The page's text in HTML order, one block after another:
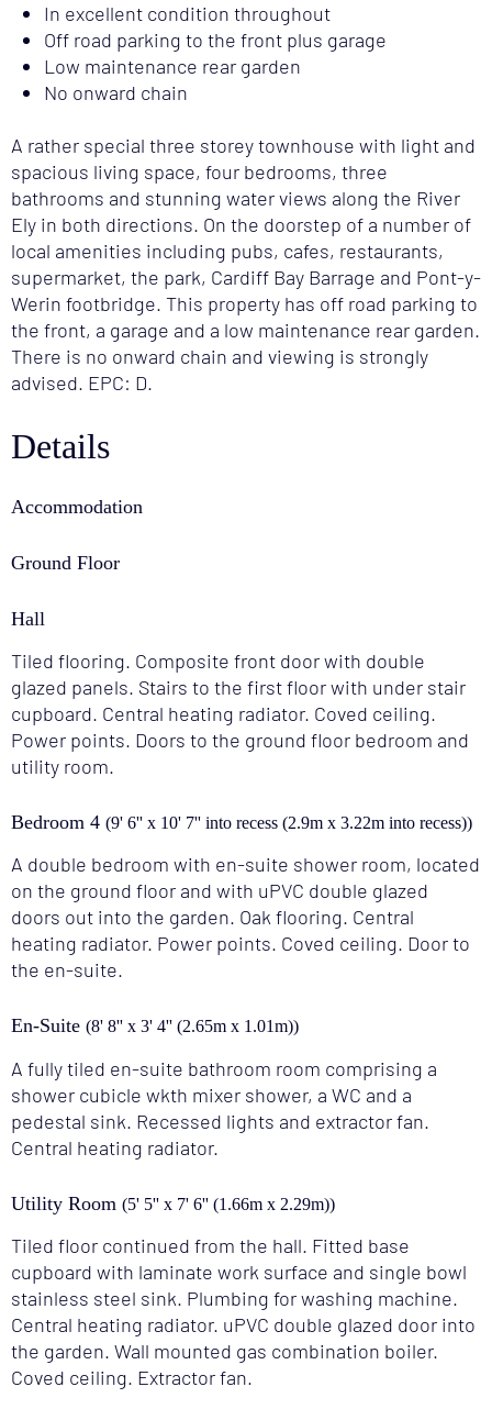
In excellent condition throughout
Off road parking to the front plus garage
Low maintenance rear garden
No onward chain
A rather special three storey townhouse with light and
spacious living space, four bedrooms, three
bathrooms and stunning water views along the River
Ely in both directions. On the doorstep of a number of
local amenities including pubs, cafes, restaurants,
supermarket, the park, Cardiff Bay Barrage and Pont-y-
Werin footbridge. This property has off road parking to
the front, a garage and a low maintenance rear garden.
There is no onward chain and viewing is strongly
advised. EPC: D.
Details
Accommodation
Ground Floor
Hall
Tiled flooring. Composite front door with double
glazed panels. Stairs to the first floor with under stair
cupboard. Central heating radiator. Coved ceiling.
Power points. Doors to the ground floor bedroom and
utility room.
Bedroom 4 (9' 6'' x 10' 7'' into recess (2.9m x 3.22m into recess))
A double bedroom with en-suite shower room, located
on the ground floor and with uPVC double glazed
doors out into the garden. Oak flooring. Central
heating radiator. Power points. Coved ceiling. Door to
the en-suite.
En-Suite (8' 8'' x 3' 4'' (2.65m x 1.01m))
A fully tiled en-suite bathroom room comprising a
shower cubicle wkth mixer shower, a WC and a
pedestal sink. Recessed lights and extractor fan.
Central heating radiator.
Utility Room (5' 5'' x 7' 6'' (1.66m x 2.29m))
Tiled floor continued from the hall. Fitted base
cupboard with laminate work surface and single bowl
stainless steel sink. Plumbing for washing machine.
Central heating radiator. uPVC double glazed door into
the garden. Wall mounted gas combination boiler.
Coved ceiling. Extractor fan.